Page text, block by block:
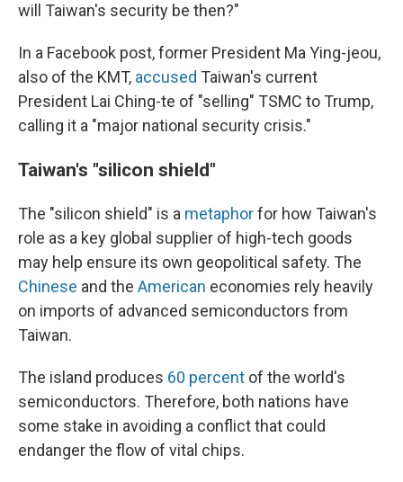
will Taiwan's security be then?"
In a Facebook post, former President Ma Ying-jeou,
also of the KMT, accused Taiwan's current
President Lai Ching-te of "selling" TSMC to Trump,
calling it a "major national security crisis."
Taiwan's "silicon shield"
The "silicon shield" is a metaphorfor how Taiwan's
role as a key global supplier of high-tech goods
may help ensure its own geopolitical safety. The
Chinese and the American economies rely heavily
on imports of advanced semiconductors from
Taiwan.
The island produces 60 percent of the world's
semiconductors. Therefore, both nations have
some stake in avoiding a conflict that could
endanger the flow of vital chips.